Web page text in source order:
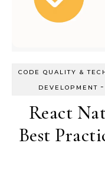
CODE QUALITY &
DEVELOPMENT -
React
Best